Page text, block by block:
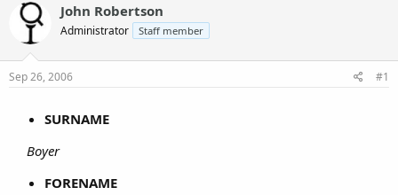
e
r
John Robertson
Administrator Staff member
Sep 26, 2006 #1
SURNAME
Boyer
FORENAME